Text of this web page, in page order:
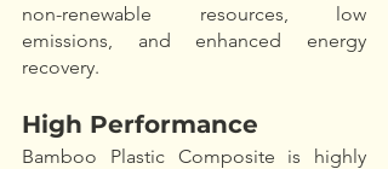
non-renewable resources, low
emissions, and enhanced energy
recovery.
High Performance
Bamboo Plastic Composite is highly